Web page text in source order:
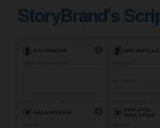
StoryBrand's